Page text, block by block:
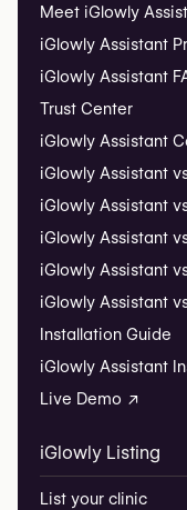
Meet iGlowly
iGlowly Assistant
iGlowly Assistant
Trust Center
iGlowly Assistant
iGlowly Assistant
iGlowly Assistant
iGlowly Assistant
iGlowly Assistant
iGlowly Assistant
Installation Guide
iGlowly Assistant
Live Demo ↗
iGlowly Listing
List your clinic